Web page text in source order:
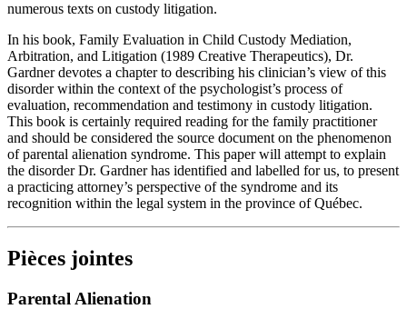
numerous texts on custody litigation.
In his book, Family Evaluation in Child Custody Mediation,
Arbitration, and Litigation (1989 Creative Therapeutics), Dr.
Gardner devotes a chapter to describing his clinician’s view of this
disorder within the context of the psychologist’s process of
evaluation, recommendation and testimony in custody litigation.
This book is certainly required reading for the family practitioner
and should be considered the source document on the phenomenon
of parental alienation syndrome. This paper will attempt to explain
the disorder Dr. Gardner has identified and labelled for us, to present
a practicing attorney’s perspective of the syndrome and its
recognition within the legal system in the province of Québec.
Pièces jointes
Parental Alienation